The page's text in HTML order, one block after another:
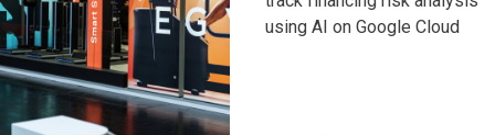
using AI on Google Cloud